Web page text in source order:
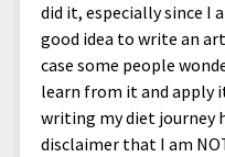
did it, especially since I
good idea to write an
case some people
learn from it and apply
writing my diet journey
disclaimer that I am